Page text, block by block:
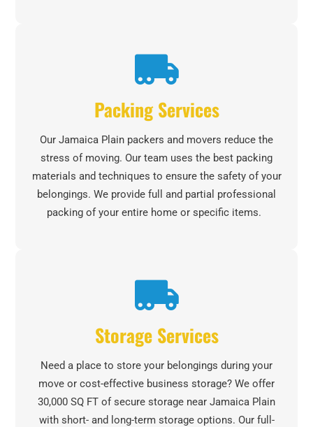
Packing Services
Our Jamaica Plain packers and movers reduce the
stress of moving. Our team uses the best packing
materials and techniques to ensure the safety of your
belongings. We provide full and partial professional
packing of your entire home or specific items.
Storage Services
Need a place to store your belongings during your
move or cost-effective business storage? We offer
30,000 SQ FT of secure storage near Jamaica Plain
with short- and long-term storage options. Our full-